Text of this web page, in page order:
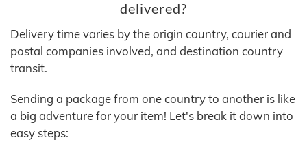
delivered?
Delivery time varies by the origin country, courier and
postal companies involved, and destination country
transit.
Sending a package from one country to another is like
a big adventure for your item! Let's break it down into
easy steps: